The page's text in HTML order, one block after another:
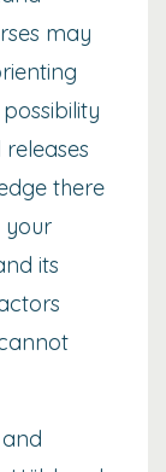
may
there
your
its